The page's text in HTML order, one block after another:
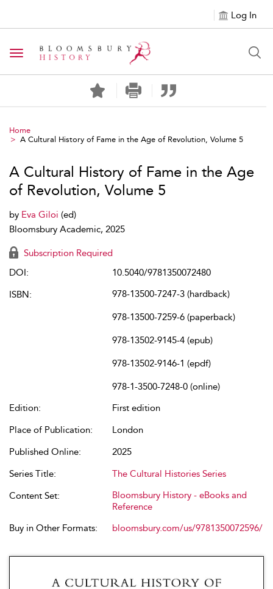
Log In
Toggle navigation
Home
A Cultural History of Fame in the Age of Revolution, Volume 5
A Cultural History of Fame in the Age
of Revolution, Volume 5
by Eva Giloi (ed)
Bloomsbury Academic, 2025
Subscription Required
DOI:
10.5040/9781350072480
ISBN:
978-13500-7247-3 (hardback)
978-13500-7259-6 (paperback)
978-13502-9145-4 (epub)
978-13502-9146-1 (epdf)
978-1-3500-7248-0 (online)
Edition:
First edition
Place of Publication:
London
Published Online:
2025
Series Title:
The Cultural Histories Series
Content Set:
Bloomsbury History - eBooks and
Reference
Buy in Other Formats:
bloomsbury.com/us/9781350072596/